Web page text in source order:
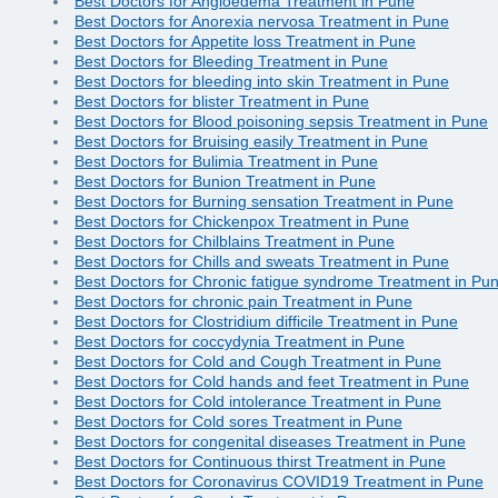
Best Doctors for Anorexia nervosa Treatment in Pune
Best Doctors for Appetite loss Treatment in Pune
Best Doctors for Bleeding Treatment in Pune
Best Doctors for bleeding into skin Treatment in Pune
Best Doctors for blister Treatment in Pune
Best Doctors for Blood poisoning sepsis Treatment in Pune
Best Doctors for Bruising easily Treatment in Pune
Best Doctors for Bulimia Treatment in Pune
Best Doctors for Bunion Treatment in Pune
Best Doctors for Burning sensation Treatment in Pune
Best Doctors for Chickenpox Treatment in Pune
Best Doctors for Chilblains Treatment in Pune
Best Doctors for Chills and sweats Treatment in Pune
Best Doctors for Chronic fatigue syndrome Treatment in
Best Doctors for chronic pain Treatment in Pune
Best Doctors for Clostridium difficile Treatment in Pune
Best Doctors for coccydynia Treatment in Pune
Best Doctors for Cold and Cough Treatment in Pune
Best Doctors for Cold hands and feet Treatment in Pune
Best Doctors for Cold intolerance Treatment in Pune
Best Doctors for Cold sores Treatment in Pune
Best Doctors for congenital diseases Treatment in Pune
Best Doctors for Continuous thirst Treatment in Pune
Best Doctors for Coronavirus COVID19 Treatment in Pune